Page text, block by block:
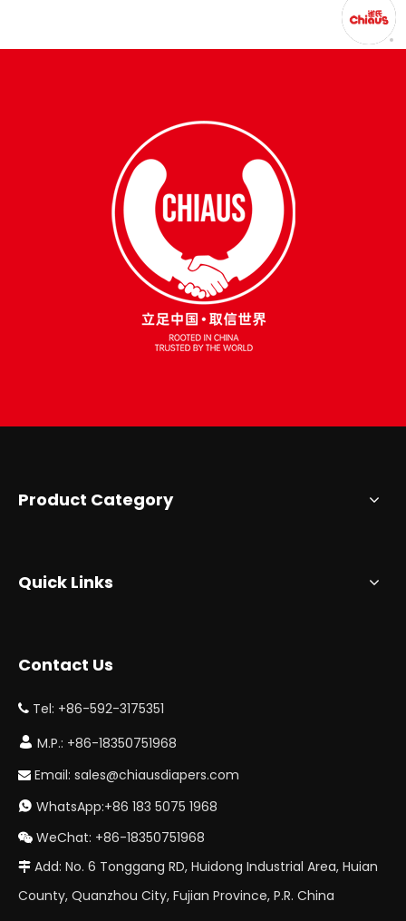
Product Category
Quick Links
Contact Us
 Tel: +86-592-3175351
 M.P.: +86-18350751968
 Email: sales@chiausdiapers.com
 WhatsApp:+86 183 5075 1968
 WeChat: +86-18350751968
 Add: No. 6 Tonggang RD, Huidong Industrial Area, Huian
County, Quanzhou City, Fujian Province, P.R. China